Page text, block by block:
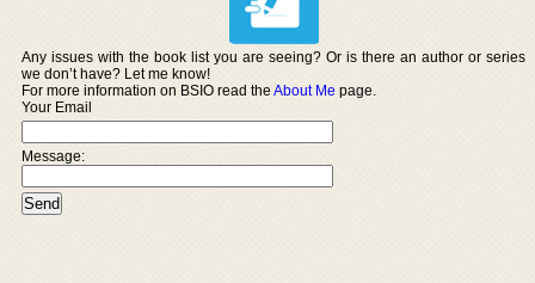
Any issues with the book list you are seeing? Or is there an author or series
we don’t have? Let me know!
For more information on BSIO read theAbout Me page.
Your Email
Message: